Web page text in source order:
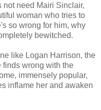
not need Mairi Sinclair,
woman who tries to
so wrong for him, why
bewitched.
like Logan Harrison, the
finds wrong with the
immensely popular,
inflame her and awaken